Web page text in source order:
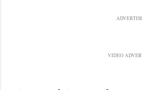
VIDEO